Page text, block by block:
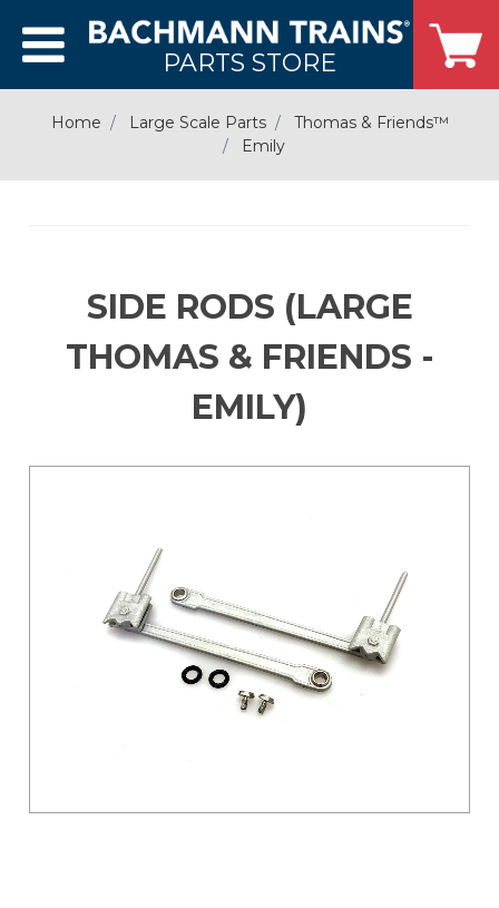
PARTS STORE
Home Large Scale Parts
Thomas & Friends­­™
Emily
SIDE RODS (LARGE
THOMAS & FRIENDS -
EMILY)